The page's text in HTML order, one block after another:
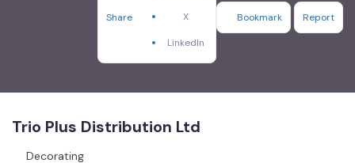
Share X
LinkedIn
Bookmark Report
Trio Plus Distribution Ltd
Decorating